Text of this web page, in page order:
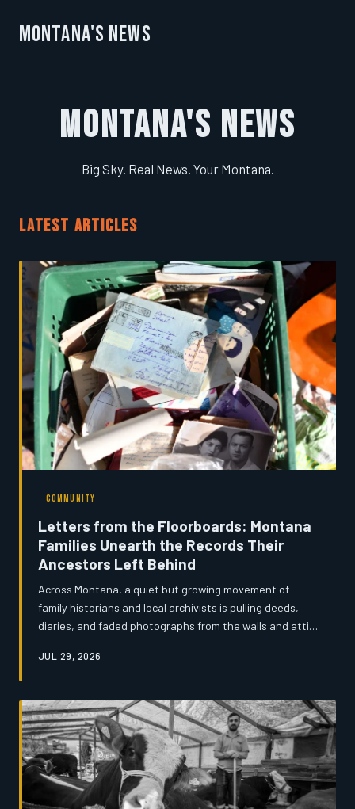
Montana's News
Montana's News
Big Sky. Real News. Your Montana.
LATEST ARTICLES
COMMUNITY
Letters from the Floorboards: Montana
Families Unearth the Records Their
Ancestors Left Behind
Across Montana, a quiet but growing movement of
family historians and local archivists is pulling deeds,
diaries, and faded photographs from the walls and attics
complicate the state's mythologized frontier narrative
earliest settlers. Montana's News spent time with the
people doing this work before it disappears forever.
JUL 29, 2026